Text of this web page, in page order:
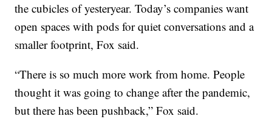
the cubicles of yesteryear. Today’s companies want
open spaces with pods for quiet conversations and a
smaller footprint, Fox said.
“There is so much more work from home. People
thought it was going to change after the pandemic,
but there has been pushback,” Fox said.